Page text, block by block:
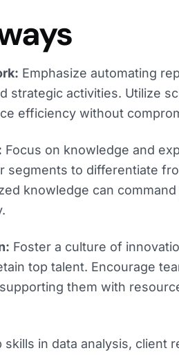
Emphasize automating
strategic activities. Utilize
efficiency without
Focus on knowledge and
segments to differentiate
knowledge can
Foster a culture of
top talent. Encourage
them with
skills in data analysis, client